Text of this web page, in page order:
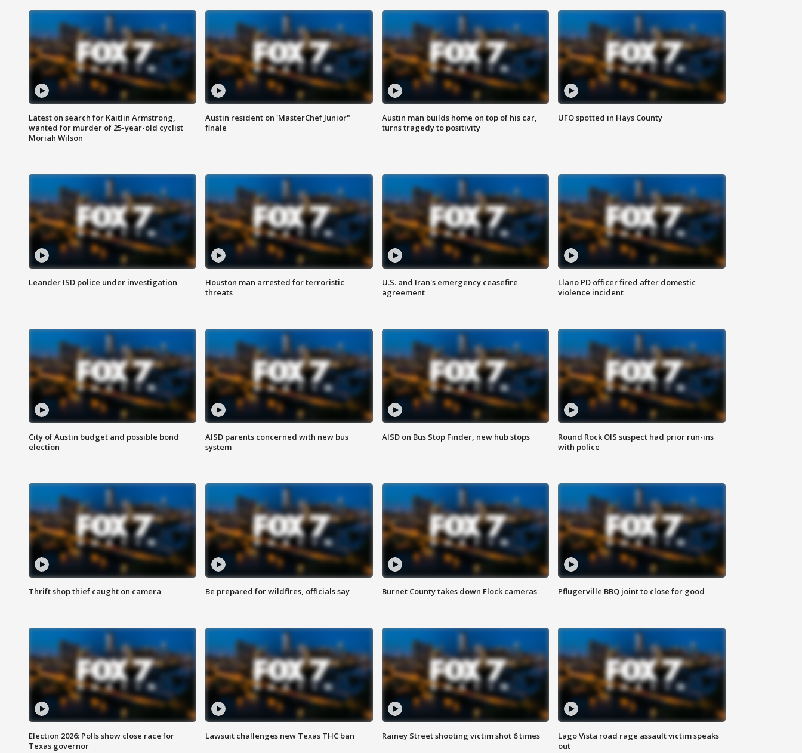
Latest on search for Kaitlin Armstrong,
wanted for murder of 25-year-old cyclist
Moriah Wilson
Austin resident on 'MasterChef Junior"
finale
Austin man builds home on top of his car,
turns tragedy to positivity
UFO spotted in Hays County
Leander ISD police under investigation
Houston man arrested for terroristic
threats
U.S. and Iran's emergency ceasefire
agreement
Llano PD officer fired after domestic
violence incident
City of Austin budget and possible bond
election
AISD parents concerned with new bus
system
AISD on Bus Stop Finder, new hub stops
Round Rock OIS suspect had prior run-ins
with police
Thrift shop thief caught on camera Be prepared for wildfires, officials say Burnet County takes down Flock cameras Pflugerville BBQ joint to close for good
Election 2026: Polls show close race for
Texas governor
Lawsuit challenges new Texas THC ban Rainey Street shooting victim shot 6 times
Lago Vista road rage assault victim speaks
out